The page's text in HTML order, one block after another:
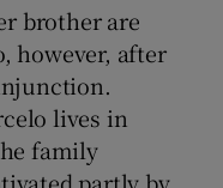
brother are
however, after
lives in
family